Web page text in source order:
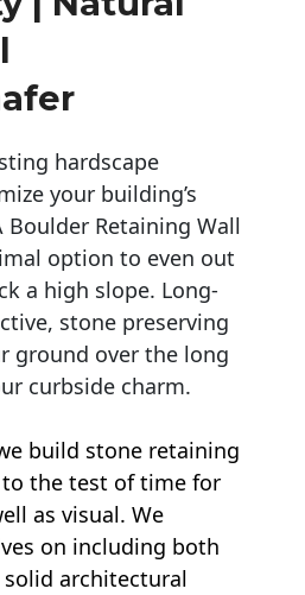
hardscape
your building’s
Retaining Wall
option to even out
a high slope. Long-
stone preserving
ground over the long
curbside charm.
build stone retaining
the test of time for
as visual. We
on including both
architectural